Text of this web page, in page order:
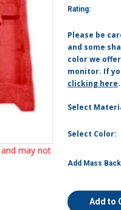
may not
Rating:
Please be
and some
color we
monitor. If
clicking here.
Select
Select Color:
Add Mass
Add to